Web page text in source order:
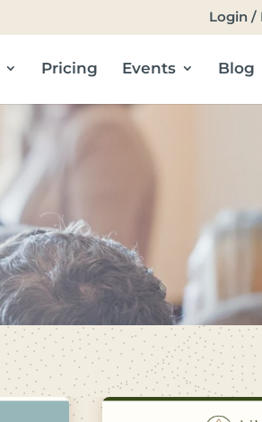
Login /
Pricing Events Blog